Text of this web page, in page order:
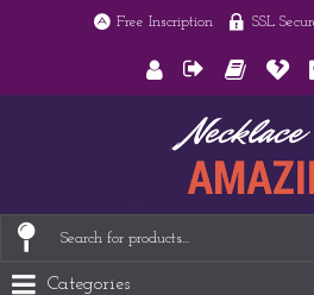
Free Inscription SSL
Categories